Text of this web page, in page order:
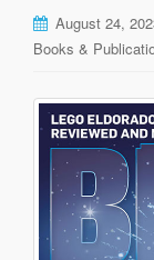
August 24,
Books &